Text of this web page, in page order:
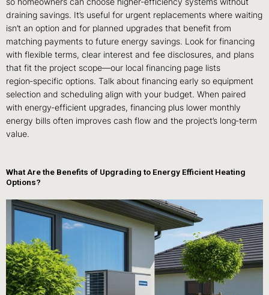
draining savings. It’s useful for urgent replacements where waiting
isn’t an option and for planned upgrades that benefit from
matching payments to future energy savings. Look for financing
with flexible terms, clear interest and fee disclosures, and plans
that fit the project scope—our local financing page lists
region‑specific options. Talk about financing early so equipment
selection and scheduling align with your budget. When paired
with energy‑efficient upgrades, financing plus lower monthly
energy bills often improves cash flow and the project’s long‑term
value.
What Are the Benefits of Upgrading to Energy Efficient Heating
Options?